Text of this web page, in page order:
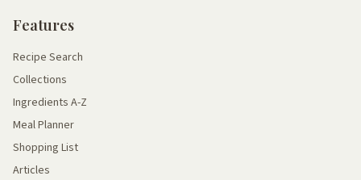
Features
Recipe Search
Collections
Ingredients A-Z
Meal Planner
Shopping List
Articles